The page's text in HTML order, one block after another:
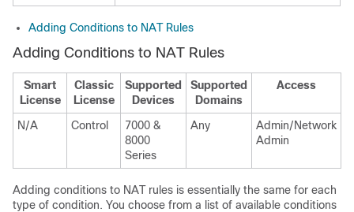
Adding Conditions to NAT Rules
Adding Conditions to NAT Rules
Smart
License
Classic
License
Supported
Devices
Supported
Domains
Access
N/A Control
7000 &
8000
Series
Any
Admin/Network
Admin
Adding conditions to NAT rules is essentially the same for each
type of condition. You choose from a list of available conditions